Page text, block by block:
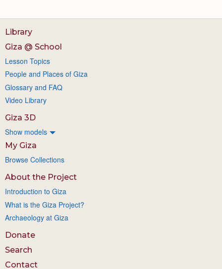
Library
Giza @ School
Lesson Topics
People and Places of Giza
Glossary and FAQ
Video Library
Giza 3D
Show models
My Giza
Browse Collections
About the Project
Introduction to Giza
What is the Giza Project?
Archaeology at Giza
Donate
Search
Contact